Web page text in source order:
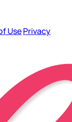
UsePrivacy